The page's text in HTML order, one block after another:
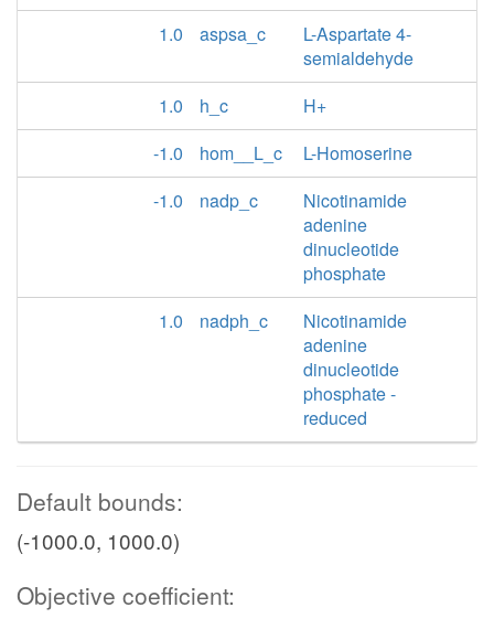
1.0
aspsa_c
L-Aspartate 4-
semialdehyde
1.0
h_c
H+
-1.0
hom__L_c
L-Homoserine
-1.0
nadp_c
Nicotinamide
adenine
dinucleotide
phosphate
1.0
nadph_c
Nicotinamide
adenine
dinucleotide
phosphate -
reduced
Default bounds:
(-1000.0, 1000.0)
Objective coefficient: